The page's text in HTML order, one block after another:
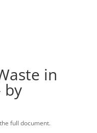
in
by
full document.